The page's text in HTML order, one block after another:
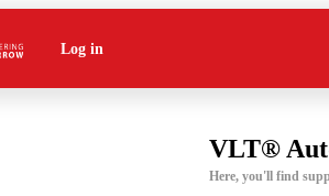
Log in
VLT®
Here, you'll find